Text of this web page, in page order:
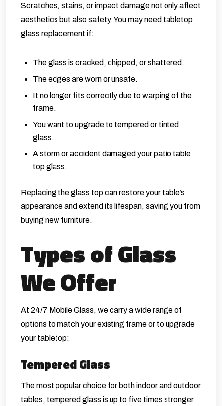
Scratches, stains, or impact damage not only affect
aesthetics but also safety. You may need tabletop
glass replacement if:
The glass is cracked, chipped, or shattered.
The edges are worn or unsafe.
It no longer fits correctly due to warping of the
frame.
You want to upgrade to tempered or tinted
glass.
A storm or accident damaged your patio table
top glass.
Replacing the glass top can restore your table’s
appearance and extend its lifespan, saving you from
buying new furniture.
Types of Glass
We Offer
At 24/7 Mobile Glass, we carry a wide range of
options to match your existing frame or to upgrade
your tabletop:
Tempered Glass
The most popular choice for both indoor and outdoor
tables, tempered glass is up to five times stronger